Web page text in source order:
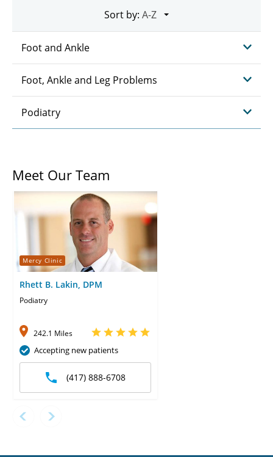
Sort by:
Foot and Ankle
Foot, Ankle and Leg Problems
Podiatry
Meet Our Team
Mercy Clinic
Rhett B. Lakin, DPM
Podiatry
242.1 Miles
Accepting new patients
(417) 888-6708